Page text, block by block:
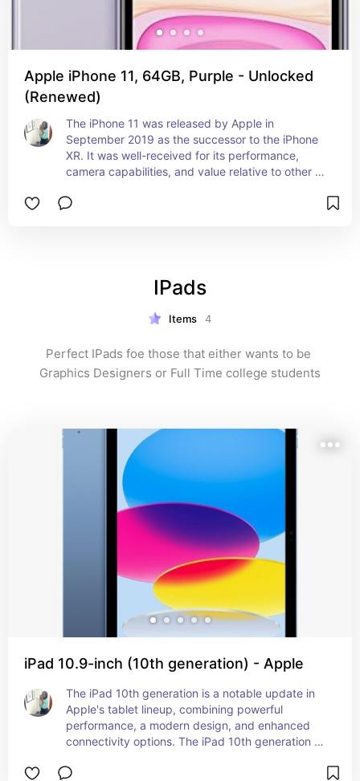
Apple iPhone 11, 64GB, Purple - Unlocked
(Renewed)
The iPhone 11 was released by Apple in
September 2019 as the successor to the iPhone
XR. It was well-received for its performance,
camera capabilities, and value relative to other
knows the 11 to be the best budget phone of all
IPads
Items 4
Perfect IPads foe those that either wants to be
Graphics Designers or Full Time college students
iPad 10.9-inch (10th generation) - Apple
The iPad 10th generation is a notable update in
Apple's tablet lineup, combining powerful
performance, a modern design, and enhanced
connectivity options. The iPad 10th generation
design, making it a versatile device for both work